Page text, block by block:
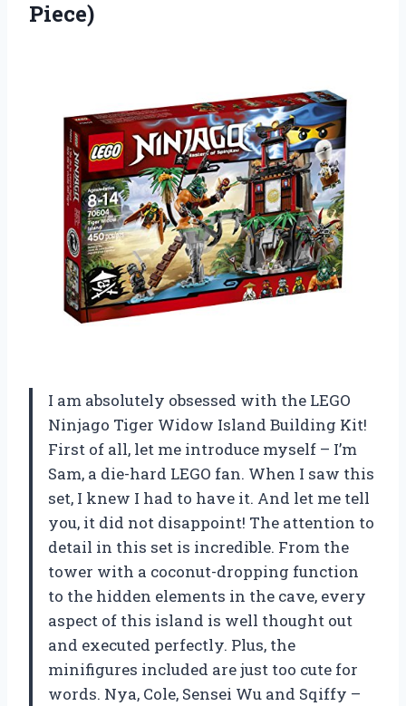
Piece)
I am absolutely obsessed with the LEGO
Ninjago Tiger Widow Island Building Kit!
First of all, let me introduce myself – I’m
Sam, a die-hard LEGO fan. When I saw this
set, I knew I had to have it. And let me tell
you, it did not disappoint! The attention to
detail in this set is incredible. From the
tower with a coconut-dropping function
to the hidden elements in the cave, every
aspect of this island is well thought out
and executed perfectly. Plus, the
minifigures included are just too cute for
words. Nya, Cole, Sensei Wu and Sqiffy –